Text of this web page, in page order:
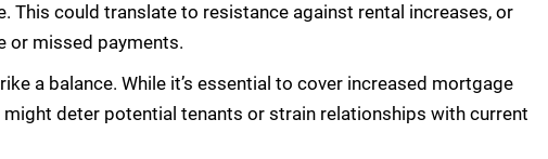
This could translate to resistance against rental increases, or
or missed payments.
a balance. While it’s essential to cover increased mortgage
deter potential tenants or strain relationships with current